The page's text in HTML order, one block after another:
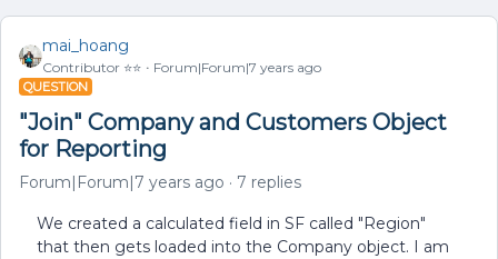
mai_hoang
Contributor ⭐️⭐️ Forum|Forum|7 years ago
QUESTION
"Join" Company and Customers Object
for Reporting
Forum|Forum|7 years ago 7 replies
We created a calculated field in SF called "Region"
that then gets loaded into the Company object. I am